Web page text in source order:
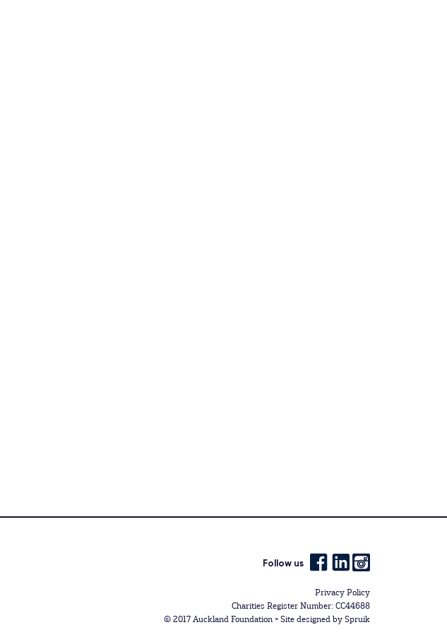
Follow us
Privacy Policy
Charities Register Number: CC44688
© 2017 Auckland Foundation +Site designed by Spruik